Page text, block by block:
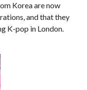
Korea are now
and that they
K-pop in London.